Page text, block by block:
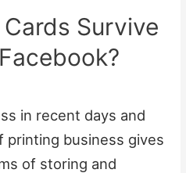
Survive
in recent days and
printing business gives
of storing and